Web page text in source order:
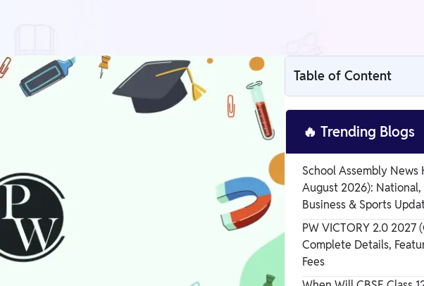
Table of Content
What is Aspirin
The formula of
Ocurrance
Physical Properties
🔥 Trending Blogs
School Assembly News
August 2026):
Business & Sports
PW VICTORY 2.0 2027
Complete Details,
Fees